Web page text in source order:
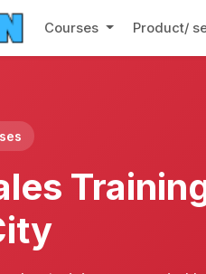
Courses Product/